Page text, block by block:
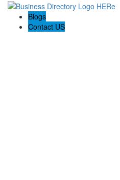
Blogs
Contact US